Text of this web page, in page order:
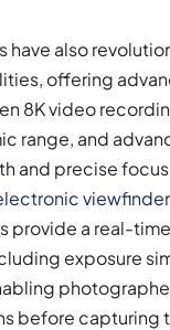
have also
offering
8K video
range, and
and precise
provide a real-
exposure
before capturing